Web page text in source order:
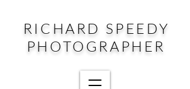
RICHARD SPEEDY
PHOTOGRAPHER